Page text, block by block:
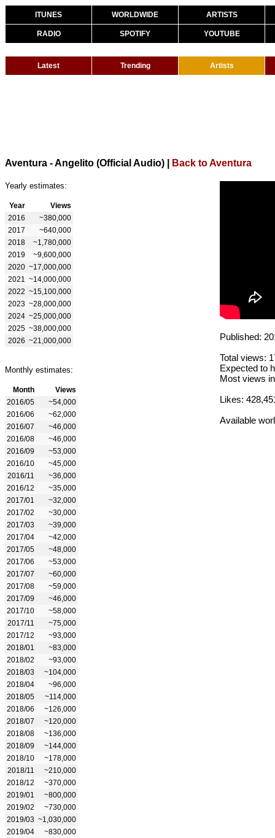
ITUNES WORLDWIDE ARTISTS
RADIO SPOTIFY YOUTUBE
Latest Trending Artists
Aventura - Angelito (Official Audio) Back to Aventura
Yearly estimates:
Year
Views
2016
~380,000
2017
~640,000
2018
~1,780,000
2019
~9,600,000
2020 ~17,000,000
2021
~14,000,000
2022 ~15,100,000
2023 ~28,000,000
2024 ~25,000,000
2025 ~38,000,000
2026 ~21,000,000
Monthly estimates:
Month
Views
2016/05
~54,000
2016/06
~62,000
2016/07
~46,000
2016/08
~46,000
2016/09
~53,000
2016/10
~45,000
2016/11
~36,000
2016/12
~35,000
2017/01
~32,000
2017/02
~30,000
2017/03
~39,000
2017/04
~42,000
2017/05
~48,000
2017/06
~53,000
2017/07
~60,000
2017/08
~59,000
2017/09
~46,000
2017/10
~58,000
2017/11
~75,000
2017/12
~93,000
2018/01
~83,000
2018/02
~93,000
2018/03
~104,000
2018/04
~96,000
2018/05
~114,000
2018/06
~126,000
2018/07
~120,000
2018/08
~136,000
2018/09
~144,000
2018/10
~178,000
2018/11
~210,000
2018/12
~370,000
2019/01
~800,000
2019/02
~730,000
2019/03 ~1,030,000
2019/04
~830,000
Published:
Total views:
Expected to
Most views
Likes:
Available